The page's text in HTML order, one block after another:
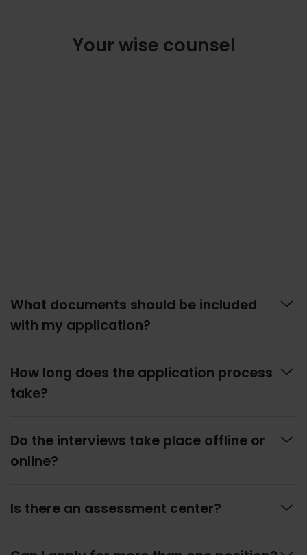
Your wise counsel
What documents should be included
with my application?

How long does the application process
take?

Do the interviews take place offline or
online?

Is there an assessment center? 